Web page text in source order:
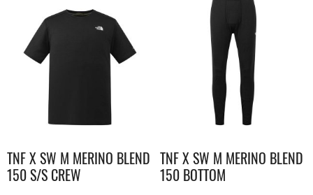
TNF X SW M MERINO BLEND
150 S/S CREW
TNF X SW M MERINO BLEND
150 BOTTOM